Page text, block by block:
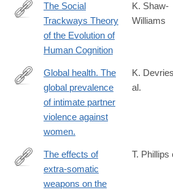
http://link.springer.com/article/10.1007/
The Social
Trackways Theory
of the Evolution of
Human Cognition
K. Shaw-
Williams
http://www.ncbi.nlm.nih.gov/pubmed/
Global health. The
global prevalence
of intimate partner
violence against
women.
K.
al.
http://www.ncbi.nlm.nih.gov/pubmed/
The effects of
extra-somatic
weapons on the
T. Phillips